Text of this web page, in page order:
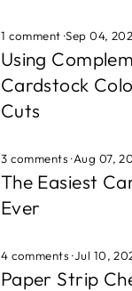
1 comment·Sep 04,
Using
Cardstock
Cuts
3 comments·Aug 07,
The Easiest
Ever
4 comments·Jul 10,
Paper Strip